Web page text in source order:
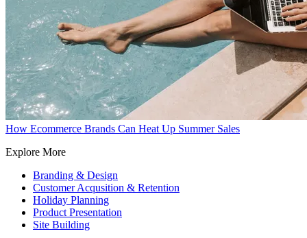
How Ecommerce Brands Can Heat Up Summer Sales
Explore More
Branding & Design
Customer Acqusition & Retention
Holiday Planning
Product Presentation
Site Building